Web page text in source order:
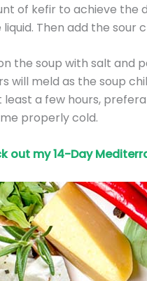
of kefir to achieve the
liquid. Then add the sour
the soup with salt and
will meld as the soup
least a few hours,
properly cold.
out my 14-Day